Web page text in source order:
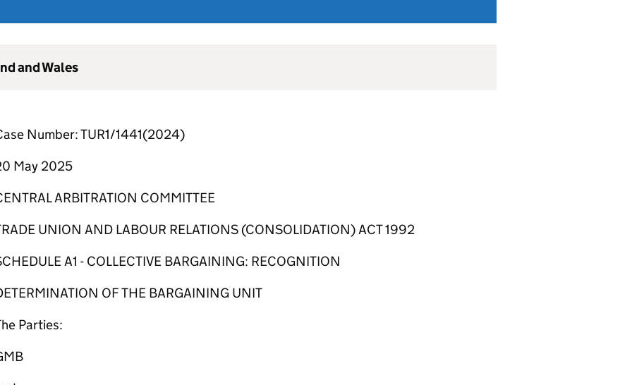
and Wales
Number: TUR1/1441(2024)
May 2025
ARBITRATION COMMITTEE
UNION AND LABOUR RELATIONS (CONSOLIDATION) ACT 1992
A1 - COLLECTIVE BARGAINING: RECOGNITION
OF THE BARGAINING UNIT
Parties: